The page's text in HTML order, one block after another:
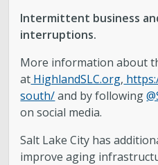
Intermittent business
interruptions.
More information about
at HighlandSLC.org,
south/and by following
on social media.
Salt Lake City has
improve aging